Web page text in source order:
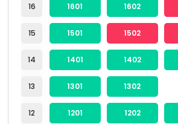
16
15
14
13
12
1601 1602
1501 1502
1401 1402
1301 1302
1201 1202